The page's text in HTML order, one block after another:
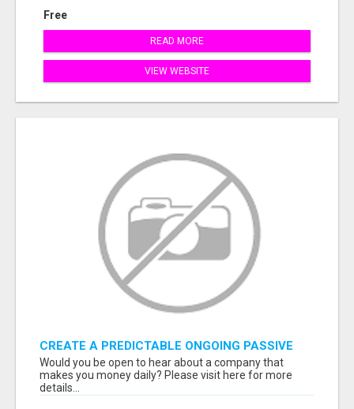
Free
READ MORE
VIEW WEBSITE
CREATE A PREDICTABLE ONGOING PASSIVE
INCOME
Would you be open to hear about a company that
makes you money daily? Please visit here for more
details...